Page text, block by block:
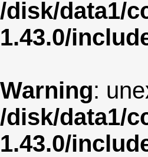
/disk/data1/
1.43.0/
Warning:
/disk/data1/
1.43.0/